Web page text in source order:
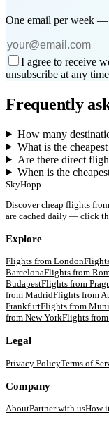
One email per week —
I agree to receive
unsubscribe at any
Frequently
How many
What is the
Are there direct
When is the
SkyHopp
Discover cheap flights
are cached daily — click
Explore
Flights from London
BarcelonaFlights from
BudapestFlights from
from MadridFlights from
FrankfurtFlights from
from New YorkFlights from
Legal
Privacy PolicyTerms of
Company
AboutPartner with usHow